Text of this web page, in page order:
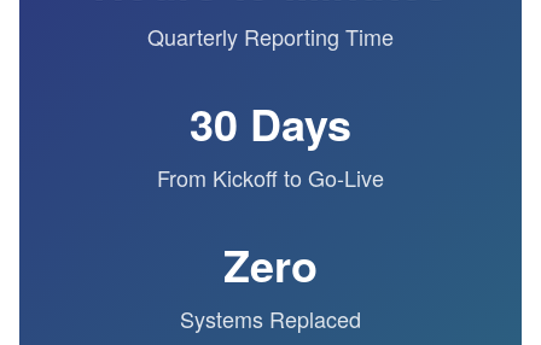
Quarterly Reporting Time
30 Days
From Kickoff to Go-Live
Zero
Systems Replaced